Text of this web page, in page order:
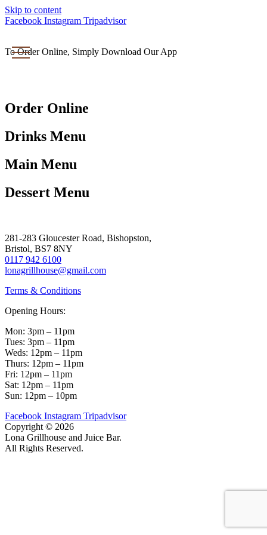
Skip to content
Facebook Instagram Tripadvisor
To Order Online, Simply Download Our App
Order Online
Drinks Menu
Main Menu
Dessert Menu
281-283 Gloucester Road, Bishopston,
Bristol, BS7 8NY
0117 942 6100
lonagrillhouse@gmail.com
Terms & Conditions
Opening Hours:
Mon: 3pm – 11pm
Tues: 3pm – 11pm
Weds: 12pm – 11pm
Thurs: 12pm – 11pm
Fri: 12pm – 11pm
Sat: 12pm – 11pm
Sun: 12pm – 10pm
Facebook Instagram Tripadvisor
Copyright © 2026
Lona Grillhouse and Juice Bar.
All Rights Reserved.